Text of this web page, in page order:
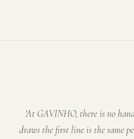
'At GAVINHO, there is no
draws the first line is the same